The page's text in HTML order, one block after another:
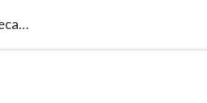
Guar Gum Market Segmentation with Competitive Analysis, Top Manufacturers and Forecast 2029